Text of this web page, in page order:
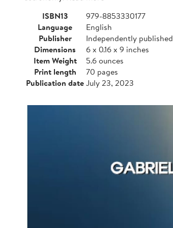
ISBN13
979-8853330177
Language
English
Publisher
Independently published
Dimensions
6 x 0.16 x 9 inches
Item Weight
5.6 ounces
Print length
70 pages
Publication dateJuly 23, 2023